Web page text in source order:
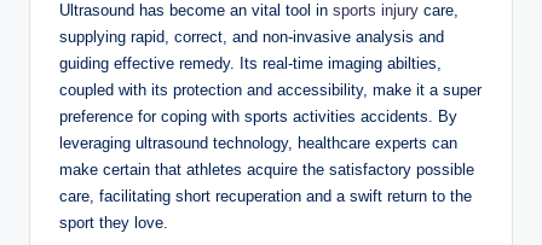
Ultrasound has become an vital tool in sports injury care,
supplying rapid, correct, and non-invasive analysis and
guiding effective remedy. Its real-time imaging abilties,
coupled with its protection and accessibility, make it a super
preference for coping with sports activities accidents. By
leveraging ultrasound technology, healthcare experts can
make certain that athletes acquire the satisfactory possible
care, facilitating short recuperation and a swift return to the
sport they love.